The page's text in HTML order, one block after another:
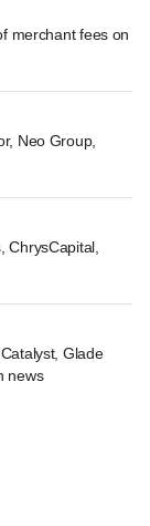
merchant fees on
Neo Group,
ChrysCapital,
Glade
news